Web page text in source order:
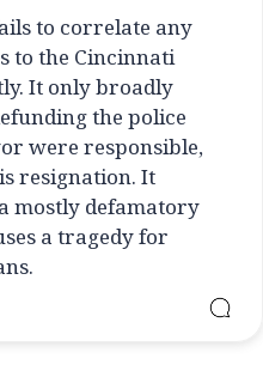
to correlate any
to the Cincinnati
It only broadly
the police
were responsible,
resignation. It
mostly defamatory
a tragedy for